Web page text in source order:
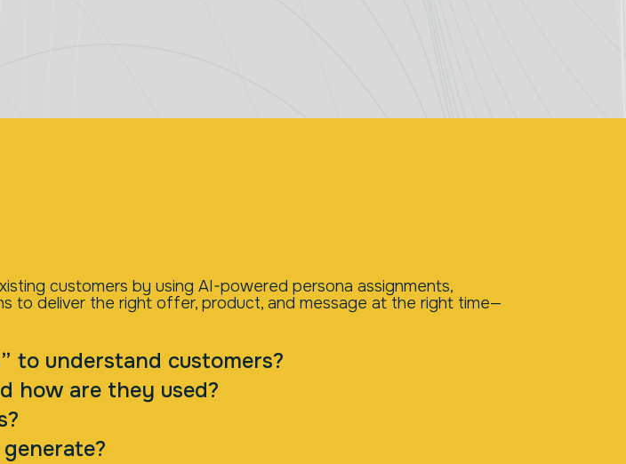
customers by using AI-powered persona assignments,
to deliver the right offer, product, and message at the right time—
to understand customers?
how are they used?